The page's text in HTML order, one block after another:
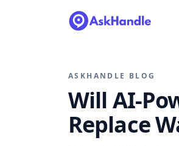
ASKHANDLE BLOG
Will AI-
Replace